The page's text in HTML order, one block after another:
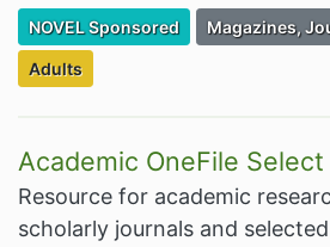
Filter Resources by the Premium
NOVEL Sponsored Filter
Magazines,
Filter Resources by the Targeted
Adults
Academic OneFile Select
Resource for academic
scholarly journals and